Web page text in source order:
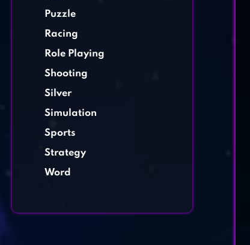
Puzzle
Racing
Role Playing
Shooting
Silver
Simulation
Sports
Strategy
Word